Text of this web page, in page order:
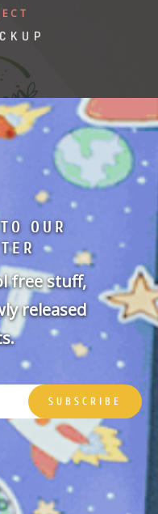
OUR
free stuff,
released